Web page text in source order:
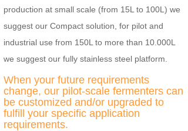
production at small scale (from 15L to 100L) we
suggest our Compact solution, for pilot and
industrial use from 150L to more than 10.000L
we suggest our fully stainless steel platform.
When your future requirements
change, our pilot-scale fermenters can
be customized and/or upgraded to
fulfill your specific application
requirements.